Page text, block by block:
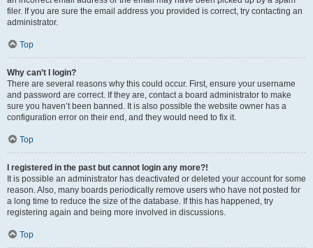
filer. If you are sure the email address you provided is correct, try contacting an
administrator.
Top
Why can’t I login?
There are several reasons why this could occur. First, ensure your username
and password are correct. If they are, contact a board administrator to make
sure you haven’t been banned. It is also possible the website owner has a
configuration error on their end, and they would need to fix it.
Top
I registered in the past but cannot login any more?!
It is possible an administrator has deactivated or deleted your account for some
reason. Also, many boards periodically remove users who have not posted for
a long time to reduce the size of the database. If this has happened, try
registering again and being more involved in discussions.
Top